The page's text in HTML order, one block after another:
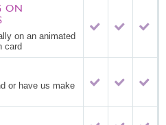
ON
on an animated
card
or have us make